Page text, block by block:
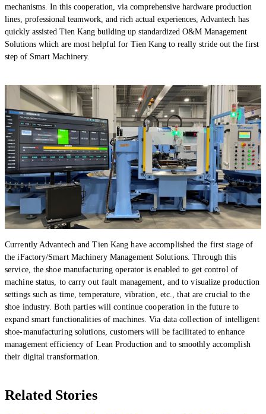
mechanisms. In this cooperation, via comprehensive hardware production
lines, professional teamwork, and rich actual experiences, Advantech has
quickly assisted Tien Kang building up standardized O&M Management
Solutions which are most helpful for Tien Kang to really stride out the first
step of Smart Machinery.
Currently Advantech and Tien Kang have accomplished the first stage of
the iFactory/Smart Machinery Management Solutions. Through this
service, the shoe manufacturing operator is enabled to get control of
machine status, to carry out fault management, and to visualize production
settings such as time, temperature, vibration, etc., that are crucial to the
shoe industry. Both parties will continue cooperation in the future to
expand smart functionalities of machines. Via data collection of intelligent
shoe-manufacturing solutions, customers will be facilitated to enhance
management efficiency of Lean Production and to smoothly accomplish
their digital transformation.
Related Stories